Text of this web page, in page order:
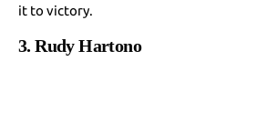
it to victory.
3. Rudy Hartono